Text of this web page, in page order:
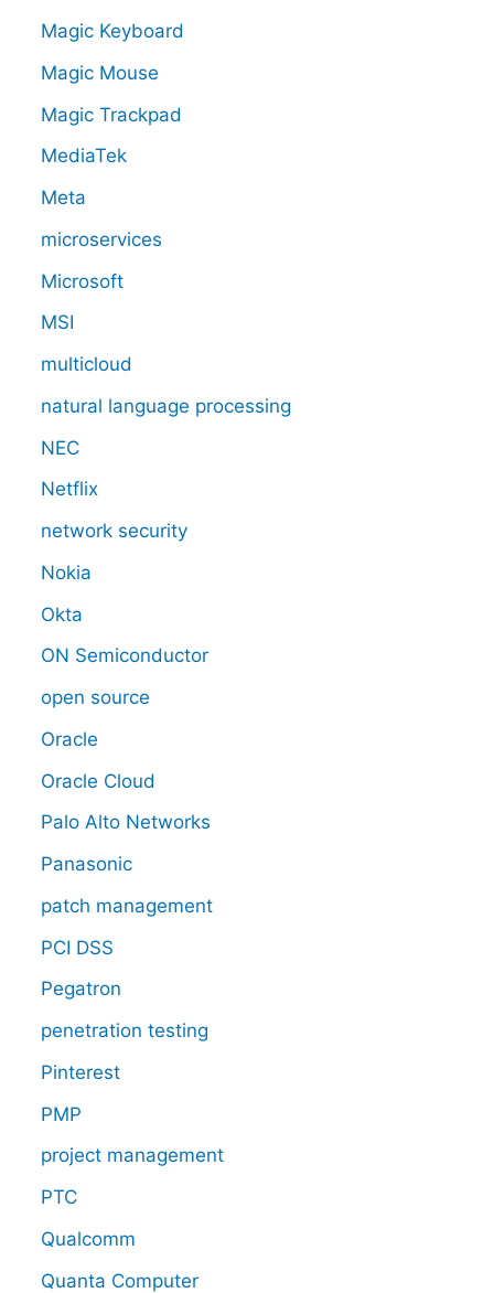
Magic Keyboard
Magic Mouse
Magic Trackpad
MediaTek
Meta
microservices
Microsoft
MSI
multicloud
natural language processing
NEC
Netflix
network security
Nokia
Okta
ON Semiconductor
open source
Oracle
Oracle Cloud
Palo Alto Networks
Panasonic
patch management
PCI DSS
Pegatron
penetration testing
Pinterest
PMP
project management
PTC
Qualcomm
Quanta Computer